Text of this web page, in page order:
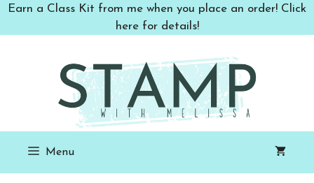
SkipEarn a Class Kit from me when you place an order! Click
here for details!
Menu